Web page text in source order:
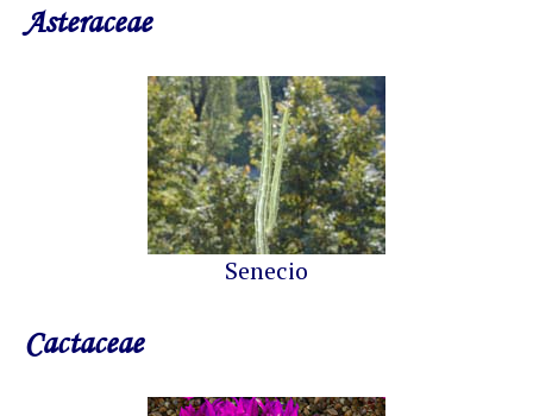
Asteraceae
Senecio
Cactaceae